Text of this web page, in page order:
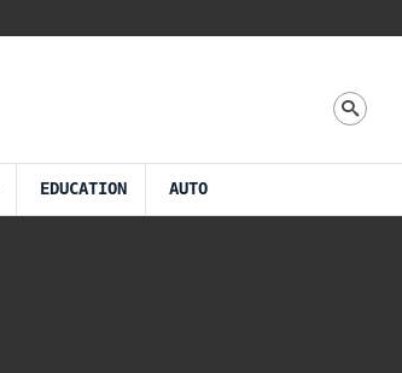
EDUCATION AUTO